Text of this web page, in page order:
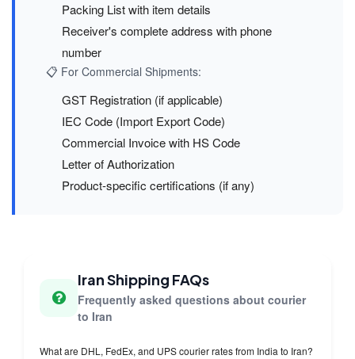
Packing List with item details
Receiver's complete address with phone
number
📋 For Commercial Shipments:
GST Registration (if applicable)
IEC Code (Import Export Code)
Commercial Invoice with HS Code
Letter of Authorization
Product-specific certifications (if any)
Iran Shipping FAQs
Frequently asked questions about courier
to Iran
What are DHL, FedEx, and UPS courier rates from India to Iran?